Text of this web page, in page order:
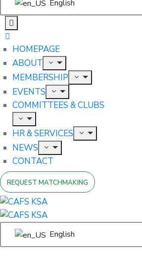
English
HOMEPAGE
ABOUT
MEMBERSHIP
EVENTS
COMMITTEES & CLUBS
HR & SERVICES
NEWS
CONTACT
REQUEST MATCHMAKING
English